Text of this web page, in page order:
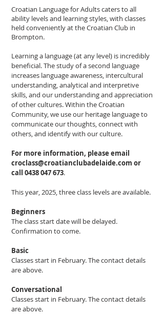
Croatian Language for Adults caters to all
ability levels and learning styles, with classes
held conveniently at the Croatian Club in
Brompton.
Learning a language (at any level) is incredibly
beneficial. The study of a second language
increases language awareness, intercultural
understanding, analytical and interpretive
skills, and our understanding and appreciation
of other cultures. Within the Croatian
Community, we use our heritage language to
communicate our thoughts, connect with
others, and identify with our culture.
For more information, please email
croclass@croatianclubadelaide.com or
call 0438 047 673.
This year, 2025, three class levels are available.
Beginners
The class start date will be delayed.
Confirmation to come.
Basic
Classes start in February. The contact details
are above.
Conversational
Classes start in February. The contact details
are above.